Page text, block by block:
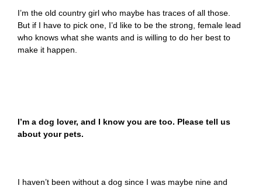
I’m the old country girl who maybe has traces of all those.
But if I have to pick one, I’d like to be the strong, female lead
who knows what she wants and is willing to do her best to
make it happen.
I’m a dog lover, and I know you are too. Please tell us
about your pets.
I haven’t been without a dog since I was maybe nine and